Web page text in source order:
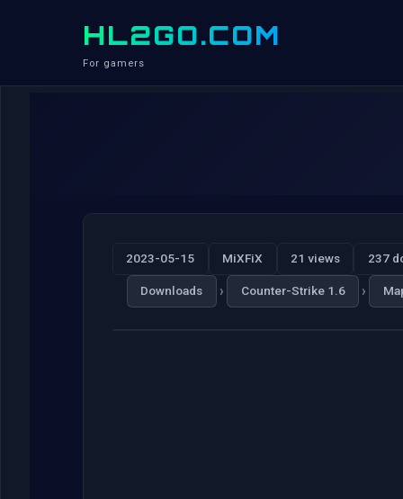
HL2GO.COM
For gamers
2023-05-15 MiXFiX 21 views 237
Downloads › Counter-Strike 1.6 ›